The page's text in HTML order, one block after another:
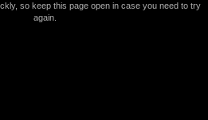
so keep this page open in case you need to try
again.